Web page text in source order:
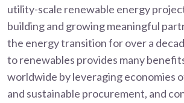
utility-scale renewable energy
building and growing meaningful
the energy transition for over a
to renewables provides many
worldwide by leveraging economies
and sustainable procurement, and